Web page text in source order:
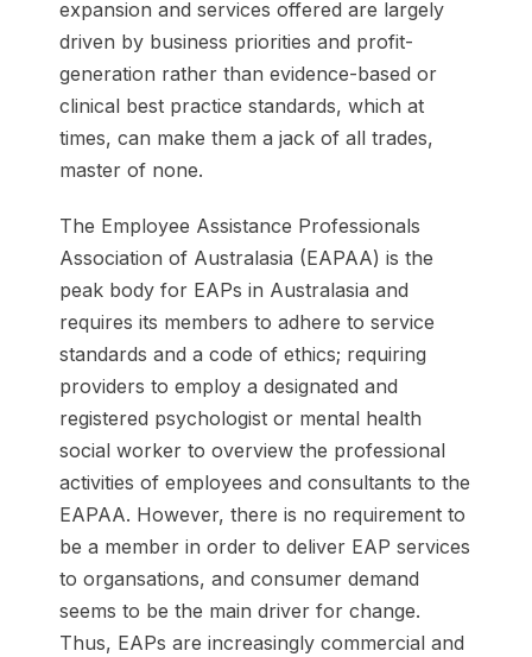
expansion and services offered are largely
driven by business priorities and profit-
generation rather than evidence-based or
clinical best practice standards, which at
times, can make them a jack of all trades,
master of none.
The Employee Assistance Professionals
Association of Australasia (EAPAA) is the
peak body for EAPs in Australasia and
requires its members to adhere to service
standards and a code of ethics; requiring
providers to employ a designated and
registered psychologist or mental health
social worker to overview the professional
activities of employees and consultants to the
EAPAA. However, there is no requirement to
be a member in order to deliver EAP services
to organsations, and consumer demand
seems to be the main driver for change.
Thus, EAPs are increasingly commercial and